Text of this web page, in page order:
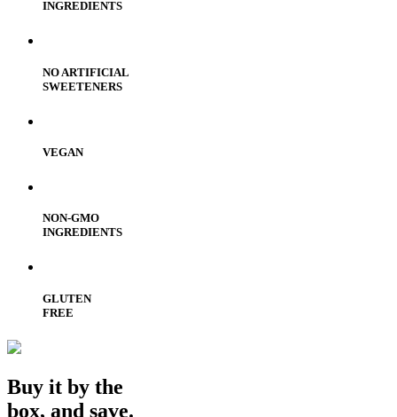
INGREDIENTS
NO ARTIFICIAL
SWEETENERS
VEGAN
NON-GMO
INGREDIENTS
GLUTEN
FREE
Buy it by the
box, and save.